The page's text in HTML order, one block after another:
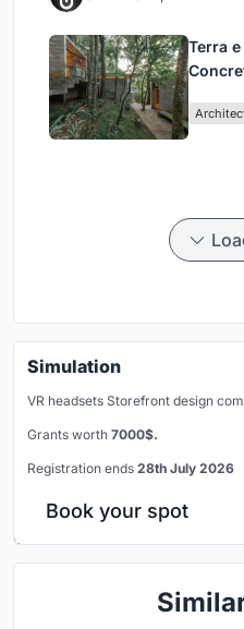
Terra
Simulation
VR headsets Storefront design
Grants worth 7000$.
Registration ends 28th July 2026
Book your spot